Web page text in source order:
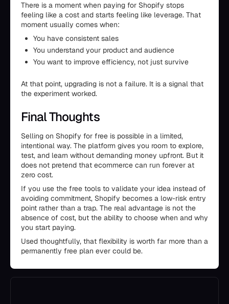
There is a moment when paying for Shopify stops
feeling like a cost and starts feeling like leverage. That
moment usually comes when:
You have consistent sales
You understand your product and audience
You want to improve efficiency, not just survive
At that point, upgrading is not a failure. It is a signal that
the experiment worked.
Final Thoughts
Selling on Shopify for free is possible in a limited,
intentional way. The platform gives you room to explore,
test, and learn without demanding money upfront. But it
does not pretend that ecommerce can run forever at
zero cost.
If you use the free tools to validate your idea instead of
avoiding commitment, Shopify becomes a low-risk entry
point rather than a trap. The real advantage is not the
absence of cost, but the ability to choose when and why
you start paying.
Used thoughtfully, that flexibility is worth far more than a
permanently free plan ever could be.